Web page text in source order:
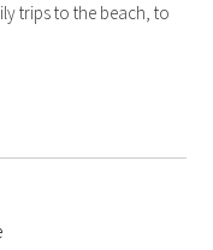
trips to the beach, to